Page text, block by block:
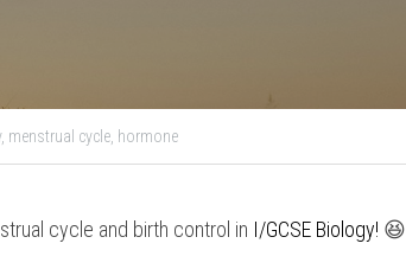
menstrual cycle, hormone
cycle and birth control in I/GCSE Biology! 😆